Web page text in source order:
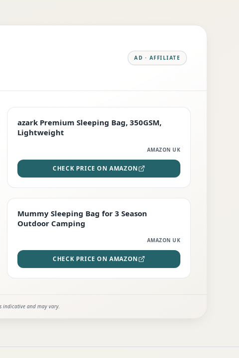
AD · AFFILIATE
PREMIUM
azark Premium Sleeping Bag, 350GSM,
Lightweight
AMAZON UK
CHECK PRICE ON AMAZON
EDITOR'S PICK
Mummy Sleeping Bag for 3 Season
Outdoor Camping
AMAZON UK
CHECK PRICE ON AMAZON
indicative and may vary.